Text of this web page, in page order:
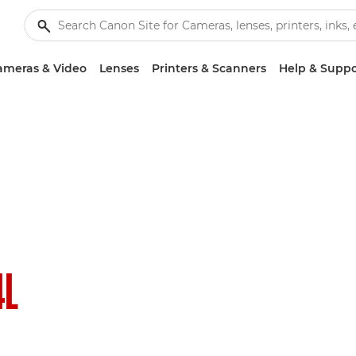
& Video Lenses Printers & Scanners Help &